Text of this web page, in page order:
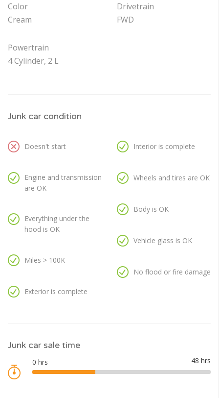
Color
Cream
Powertrain
4 Cylinder, 2 L
Drivetrain
FWD
Junk car condition
Doesn't start
Engine and transmission
are OK
Everything under the
hood is OK
Miles > 100K
Exterior is complete
Interior is complete
Wheels and tires are OK
Body is OK
Vehicle glass is OK
No flood or fire damage
Junk car sale time